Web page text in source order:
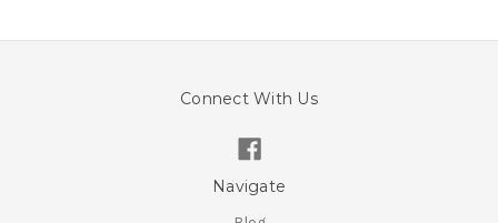
Connect With Us
Navigate